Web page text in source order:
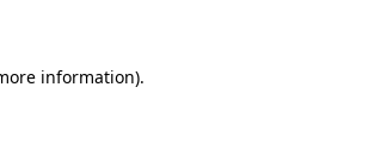
information).